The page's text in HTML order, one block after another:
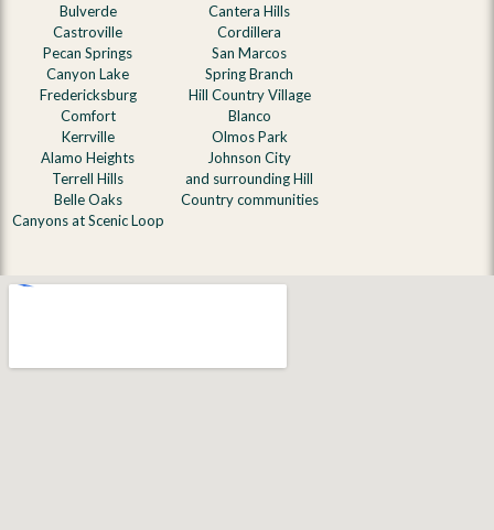
Bulverde
Castroville
Pecan Springs
Canyon Lake
Fredericksburg
Comfort
Kerrville
Alamo Heights
Terrell Hills
Belle Oaks
Canyons at Scenic Loop
Cantera Hills
Cordillera
San Marcos
Spring Branch
Hill Country Village
Blanco
Olmos Park
Johnson City
and surrounding Hill
Country communities